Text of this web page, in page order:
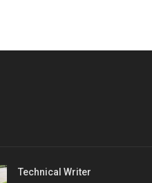
Technical Writer